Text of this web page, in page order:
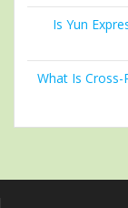
Is Yun
What Is